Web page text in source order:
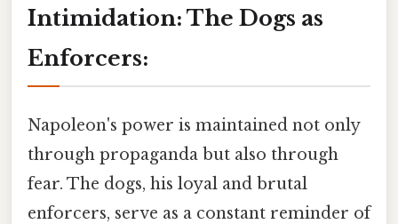
Intimidation: The Dogs as
Enforcers:
Napoleon's power is maintained not only
through propaganda but also through
fear. The dogs, his loyal and brutal
enforcers, serve as a constant reminder of